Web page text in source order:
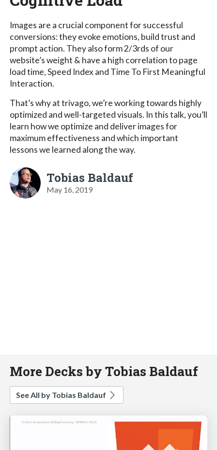
Images are a crucial component for successful
conversions: they evoke emotions, build trust and
prompt action. They also form 2/3rds of our
website’s weight & have a high correlation to page
load time, Speed Index and Time To First Meaningful
Interaction.
That’s why at trivago, we’re working towards highly
optimized and well-targeted visuals. In this talk, you’ll
learn how we optimize and deliver images for
maximum effectiveness and which important
lessons we learned along the way.
Tobias Baldauf
May 16, 2019
More Decks by Tobias Baldauf
See All by Tobias Baldauf